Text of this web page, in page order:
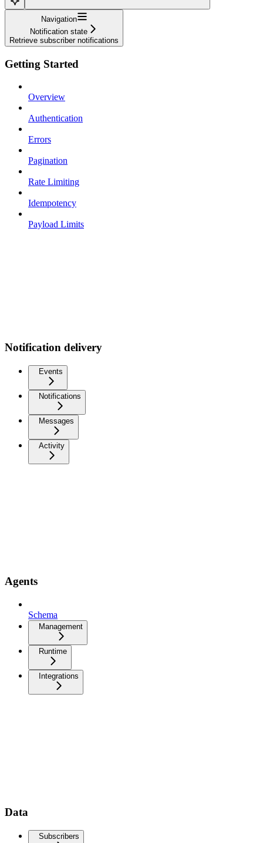
Navigation
Notification state
Retrieve subscriber notifications
Getting Started
Overview
Authentication
Errors
Pagination
Rate Limiting
Idempotency
Payload Limits
Notification delivery
Events
Notifications
Messages
Activity
Agents
Schema
Management
Runtime
Integrations
Data
Subscribers